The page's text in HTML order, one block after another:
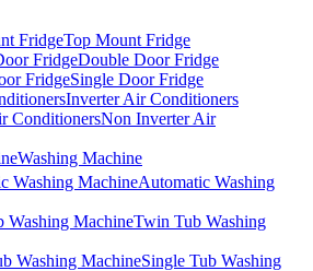
Top Mount Fridge
Double Door Fridge
Single Door Fridge
Inverter Air Conditioners
Non Inverter Air
Washing Machine
Automatic Washing
Twin Tub Washing
Single Tub Washing